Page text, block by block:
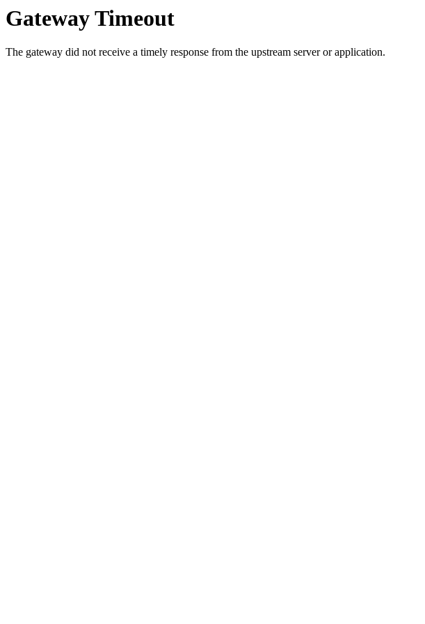
Gateway Timeout
The gateway did not receive a timely response from the upstream server or application.